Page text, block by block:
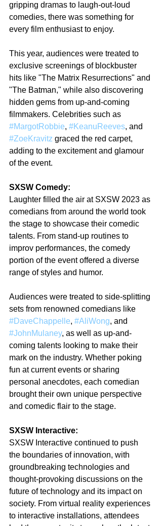
gripping dramas to laugh-out-loud
comedies, there was something for
every film enthusiast to enjoy.
This year, audiences were treated to
exclusive screenings of blockbuster
hits like "The Matrix Resurrections" and
"The Batman," while also discovering
hidden gems from up-and-coming
filmmakers. Celebrities such as
#MargotRobbie, #KeanuReeves, and
#ZoeKravitz graced the red carpet,
adding to the excitement and glamour
of the event.
SXSW Comedy:
Laughter filled the air at SXSW 2023 as
comedians from around the world took
the stage to showcase their comedic
talents. From stand-up routines to
improv performances, the comedy
portion of the event offered a diverse
range of styles and humor.
Audiences were treated to side-splitting
sets from renowned comedians like
#DaveChappelle, #AliWong, and
#JohnMulaney, as well as up-and-
coming talents looking to make their
mark on the industry. Whether poking
fun at current events or sharing
personal anecdotes, each comedian
brought their own unique perspective
and comedic flair to the stage.
SXSW Interactive:
SXSW Interactive continued to push
the boundaries of innovation, with
groundbreaking technologies and
thought-provoking discussions on the
future of technology and its impact on
society. From virtual reality experiences
to interactive installations, attendees